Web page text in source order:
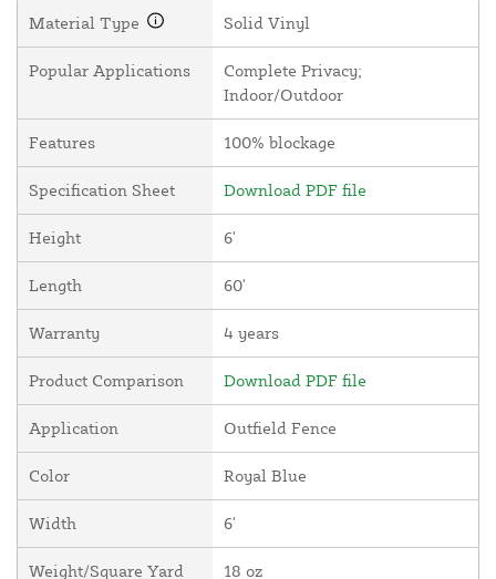
Material Type Solid Vinyl
Popular Applications
Complete Privacy;
Indoor/Outdoor
Features 100% blockage
Specification Sheet Download PDF file
Height 6'
Length 60'
Warranty 4 years
Product Comparison Download PDF file
Application Outfield Fence
Color Royal Blue
Width 6'
Weight/Square Yard 18 oz